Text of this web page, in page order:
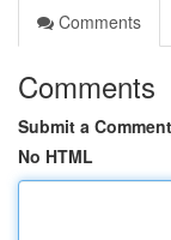
Comments
Comments
Submit a Comment
No HTML